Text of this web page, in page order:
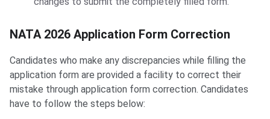
NATA Form Correction
NATA 2026 Application Form Correction
Candidates who make any discrepancies while filling the
application form are provided a facility to correct their
mistake through application form correction. Candidates
have to follow the steps below: